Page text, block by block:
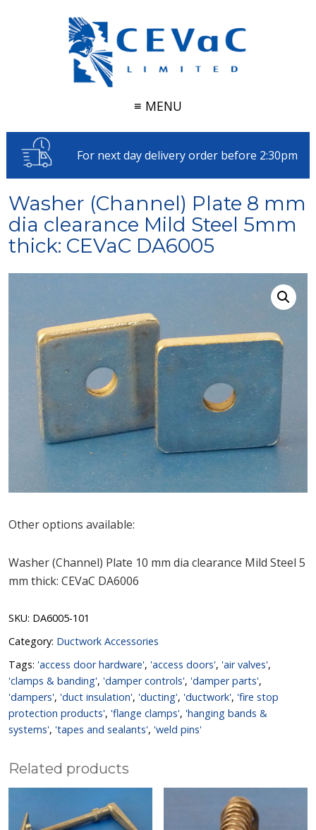
≡ MENU
For next day delivery order before 2:30pm
Washer (Channel) Plate 8 mm
dia clearance Mild Steel 5mm
thick: CEVaC DA6005
Other options available:
Washer (Channel) Plate 10 mm dia clearance Mild Steel 5
mm thick: CEVaC DA6006
SKU: DA6005-101
Category: Ductwork Accessories
Tags: 'access door hardware', 'access doors', 'air valves',
'clamps & banding', 'damper controls', 'damper parts',
'dampers', 'duct insulation', 'ducting', 'ductwork', 'fire stop
protection products', 'flange clamps', 'hanging bands &
systems', 'tapes and sealants', 'weld pins'
Related products